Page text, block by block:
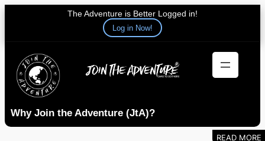
The Adventure is Better Logged in!
Log in Now!
content
Why Join the Adventure (JtA)?